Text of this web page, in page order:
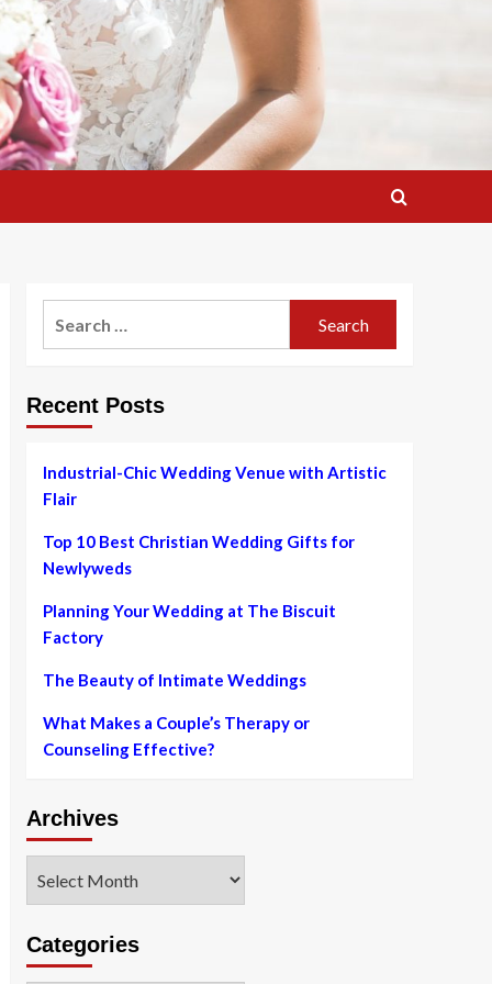
Recent Posts
Industrial-Chic Wedding Venue with Artistic
Flair
Top 10 Best Christian Wedding Gifts for
Newlyweds
Planning Your Wedding at The Biscuit
Factory
The Beauty of Intimate Weddings
What Makes a Couple’s Therapy or
Counseling Effective?
Archives
Categories